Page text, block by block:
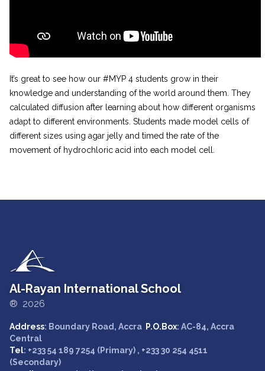
It’s great to see how our #MYP 4 students grow in their
knowledge and understanding of the world around them. They
calculated diffusion after learning about how different organisms
adapt to different environments. Students made model cells of
different sizes using agar jelly and timed the rate of the
movement of hydrochloric acid into each model cell.
Al-Rayan International School
® 2026
Address: Boundary Road, Accra P.O.Box: AC-84, Accra
Central
Tel: +233 54 189 7254 (Primary) , +233 30 254 4511
(Secondary)